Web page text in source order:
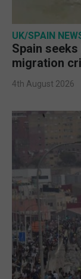
UK/SPAIN
Spain
migration
4th August 2026